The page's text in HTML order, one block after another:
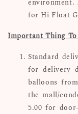
environment.
for Hi Float
Important Thing
Standard
for delivery
balloons
the mall/
5.00 for